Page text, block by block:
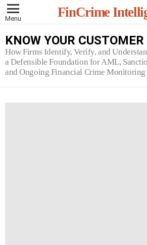
Menu FinCrime
KNOW YOUR
How Firms Identify, Verify, and
a Defensible Foundation for AML,
and Ongoing Financial Crime Monitoring